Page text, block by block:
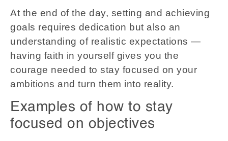
At the end of the day, setting and achieving
goals requires dedication but also an
understanding of realistic expectations —
having faith in yourself gives you the
courage needed to stay focused on your
ambitions and turn them into reality.
Examples of how to stay
focused on objectives